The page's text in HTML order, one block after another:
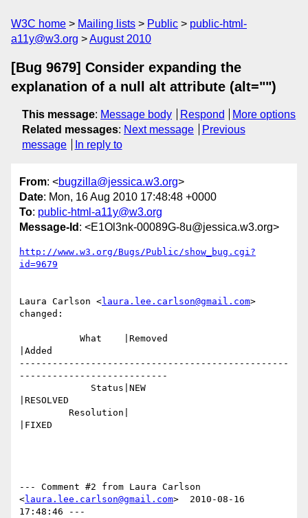
W3C home Mailing lists Public
public-html-
a11y@w3.org
August 2010
[Bug 9679] Consider expanding the
explanation of a null alt attribute (alt="")
This message: Message body Respond
More options
Related messages: Next message
Previous
message
In reply to
From: <bugzilla@jessica.w3.org>
Date: Mon, 16 Aug 2010 17:48:48 +0000
To: public-html-a11y@w3.org
Message-Id : <E1Ol3nk-00089G-8u@jessica.w3.org>
http://www.w3.org/Bugs/Public/show_bug.cgi?
id=9679
Laura Carlson <laura.lee.carlson@gmail.com>
changed:
|Added
-------------------------------------------------
---------------------------
|RESOLVED
|FIXED
--- Comment #2 from Laura Carlson
<laura.lee.carlson@gmail.com>  2010-08-16
17:48:46 ---